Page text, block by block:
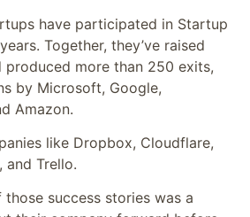
have participated in Startup
Together, they’ve raised
more than 250 exits,
by Microsoft, Google,
Amazon.
like Dropbox, Cloudflare,
and Trello.
success stories was a